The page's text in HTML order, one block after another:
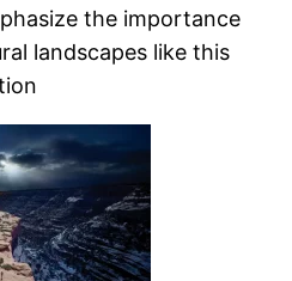
the importance
landscapes like this